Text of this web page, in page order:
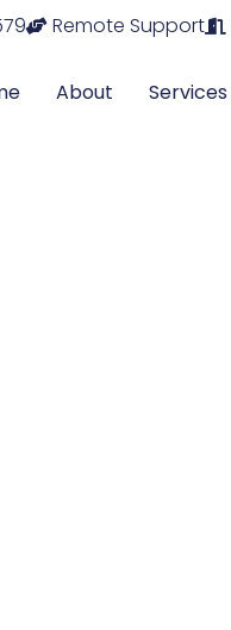
Remote Support
About Services